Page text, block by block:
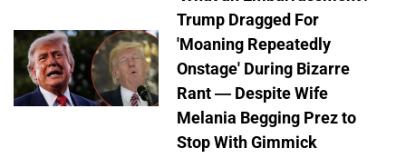
Trump Dragged For
'Moaning Repeatedly
Onstage' During Bizarre
Rant — Despite Wife
Melania Begging Prez to
Stop With Gimmick